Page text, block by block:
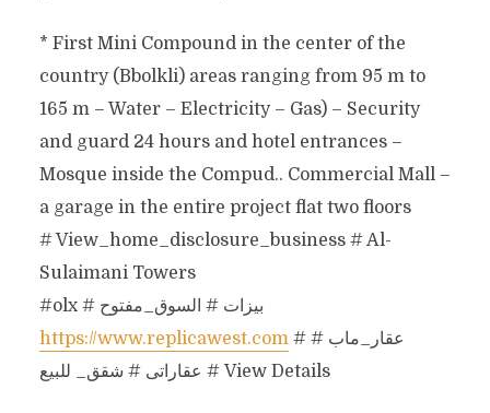
* First Mini Compound in the center of the
country (Bbolkli) areas ranging from 95 m to
165 m – Water – Electricity – Gas) – Security
and guard 24 hours and hotel entrances –
Mosque inside the Compud.. Commercial Mall –
a garage in the entire project flat two floors
# View_home_disclosure_business # Al-
Sulaimani Towers
#olx # بيزات # السوق_مفتوح
https://www.replicawest.com# عقار_ماب #
عقاراتى # شقق_ للبيع # View Details